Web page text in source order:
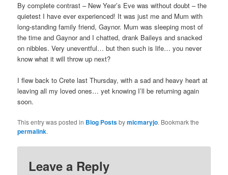
By complete contrast – New Year’s Eve was without doubt – the
quietest I have ever experienced! It was just me and Mum with
long-standing family friend, Gaynor. Mum was sleeping most of
the time and Gaynor and I chatted, drank Baileys and snacked
on nibbles. Very uneventful… but then such is life… you never
know what it will throw up next?
I flew back to Crete last Thursday, with a sad and heavy heart at
leaving all my loved ones… yet knowing I’ll be returning again
soon.
This entry was posted in Blog Postsbymicmaryjo. Bookmark the
permalink.
Leave a Reply